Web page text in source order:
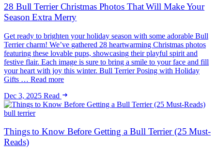
28 Bull Terrier Christmas Photos That Will Make Your
Season Extra Merry
Get ready to brighten your holiday season with some adorable Bull
Terrier charm! We’ve gathered 28 heartwarming Christmas photos
featuring these lovable pups, showcasing their playful spirit and
festive flair. Each image is sure to bring a smile to your face and fill
your heart with joy this winter. Bull Terrier Posing with Holiday
Gifts … Read more
Dec 3, 2025 Read
bull terrier
Things to Know Before Getting a Bull Terrier (25 Must-
Reads)